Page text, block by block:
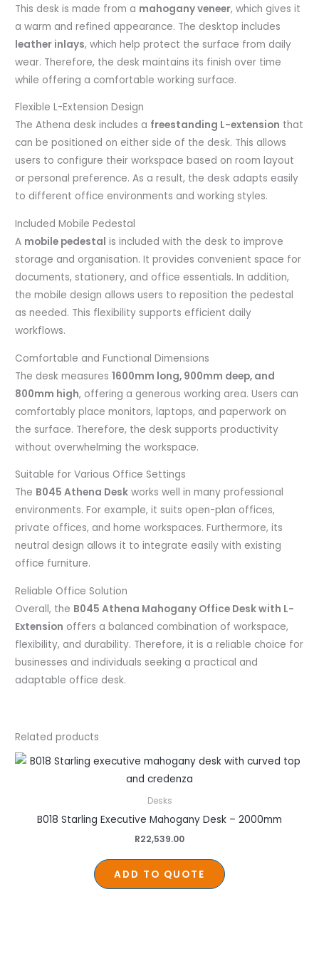
This desk is made from a mahogany veneer, which gives it
a warm and refined appearance. The desktop includes
leather inlays, which help protect the surface from daily
wear. Therefore, the desk maintains its finish over time
while offering a comfortable working surface.
Flexible L-Extension Design
The Athena desk includes a freestanding L-extension that
can be positioned on either side of the desk. This allows
users to configure their workspace based on room layout
or personal preference. As a result, the desk adapts easily
to different office environments and working styles.
Included Mobile Pedestal
A mobile pedestal is included with the desk to improve
storage and organisation. It provides convenient space for
documents, stationery, and office essentials. In addition,
the mobile design allows users to reposition the pedestal
as needed. This flexibility supports efficient daily
workflows.
Comfortable and Functional Dimensions
The desk measures1600mm long, 900mm deep, and
800mm high, offering a generous working area. Users can
comfortably place monitors, laptops, and paperwork on
the surface. Therefore, the desk supports productivity
without overwhelming the workspace.
Suitable for Various Office Settings
The B045 Athena Desk works well in many professional
environments. For example, it suits open-plan offices,
private offices, and home workspaces. Furthermore, its
neutral design allows it to integrate easily with existing
office furniture.
Reliable Office Solution
Overall, the B045 Athena Mahogany Office Desk with L-
Extension offers a balanced combination of workspace,
flexibility, and durability. Therefore, it is a reliable choice for
businesses and individuals seeking a practical and
adaptable office desk.
Related products
Desks
B018 Starling Executive Mahogany Desk – 2000mm
R22,539.00
ADD TO QUOTE